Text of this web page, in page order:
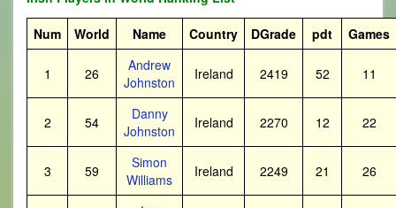
Num World Name Country DGrade pdt Games
1 26
Andrew
Johnston
Ireland 2419 52 11
2 54
Danny
Johnston
Ireland 2270 12 22
3 59
Simon
Williams
Ireland 2249 21 26